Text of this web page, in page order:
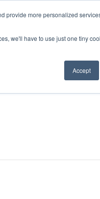
provide more personalized
we'll have to use just one tiny
Accept